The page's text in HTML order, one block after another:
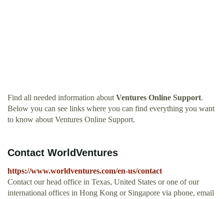
Find all needed information about Ventures Online Support.
Below you can see links where you can find everything you want
to know about Ventures Online Support.
Contact WorldVentures
https://www.worldventures.com/en-us/contact
Contact our head office in Texas, United States or one of our
international offices in Hong Kong or Singapore via phone, email